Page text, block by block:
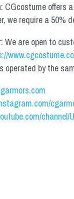
CGcostume offers
we require a
We are open to
operated by the
channel/